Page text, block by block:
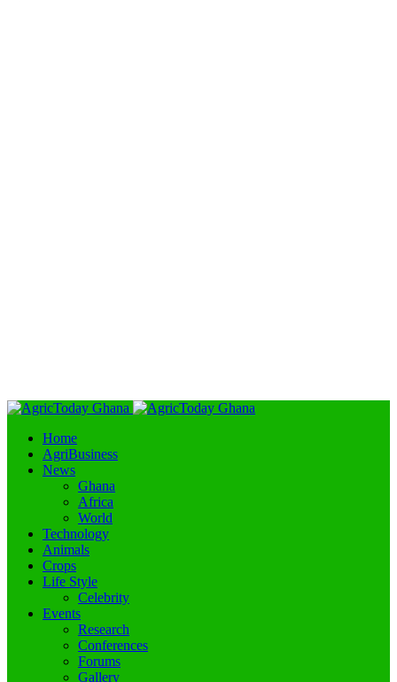
Home
AgriBusiness
News
Ghana
Africa
World
Technology
Animals
Crops
Life Style
Celebrity
Events
Research
Conferences
Forums
Gallery